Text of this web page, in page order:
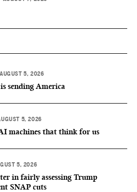
AUGUST 5, 2026
sending America
5, 2026
machines that think for us
5, 2026
in fairly assessing Trump
SNAP cuts